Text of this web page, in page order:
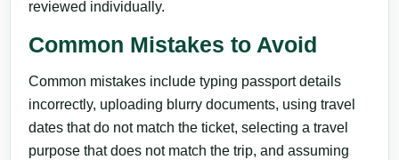
reviewed individually.
Common Mistakes to Avoid
Common mistakes include typing passport details
incorrectly, uploading blurry documents, using travel
dates that do not match the ticket, selecting a travel
purpose that does not match the trip, and assuming